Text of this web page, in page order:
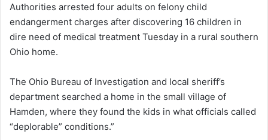
Authorities arrested four adults on felony child
endangerment charges after discovering 16 children in
dire need of medical treatment Tuesday in a rural southern
Ohio home.
The Ohio Bureau of Investigation and local sheriff’s
department searched a home in the small village of
Hamden, where they found the kids in what officials called
“deplorable” conditions.”